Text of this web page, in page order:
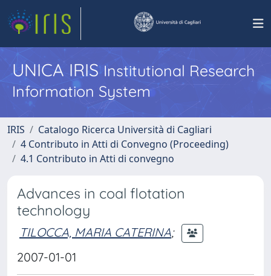
UNICA IRISInstitutional Research
Information System
IRIS
Catalogo Ricerca Università di Cagliari
4 Contributo in Atti di Convegno (Proceeding)
4.1 Contributo in Atti di convegno
Advances in coal flotation
technology
TILOCCA, MARIA CATERINA;
2007-01-01